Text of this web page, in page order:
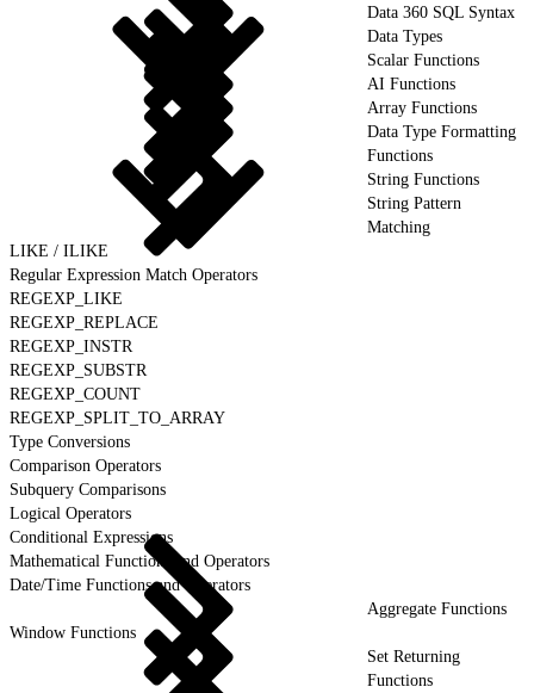
Data 360 SQL Syntax
Data Types
Scalar Functions
AI Functions
Array Functions
Data Type Formatting
Functions
String Functions
String Pattern
Matching
LIKE / ILIKE
Regular Expression Match Operators
REGEXP_LIKE
REGEXP_REPLACE
REGEXP_INSTR
REGEXP_SUBSTR
REGEXP_COUNT
REGEXP_SPLIT_TO_ARRAY
Type Conversions
Comparison Operators
Subquery Comparisons
Logical Operators
Conditional Expressions
Mathematical Functions and Operators
Date/Time Functions and Operators
Aggregate Functions
Window Functions
Set Returning
Functions